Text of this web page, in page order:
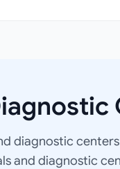
diagnostic
and diagnostic